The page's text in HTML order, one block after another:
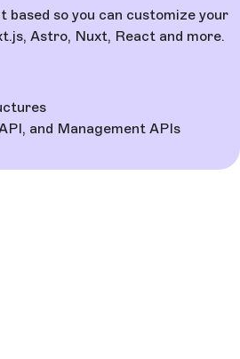
so you can customize your
Astro, Nuxt, React and more.
and Management APIs